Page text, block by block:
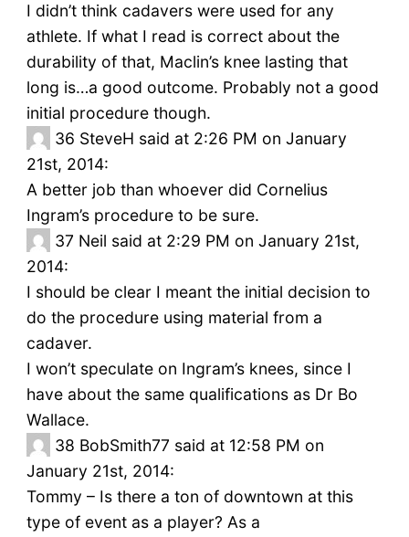
I didn’t think cadavers were used for any
athlete. If what I read is correct about the
durability of that, Maclin’s knee lasting that
long is…a good outcome. Probably not a good
initial procedure though.
36 SteveH said at 2:26 PM on January
21st, 2014:
A better job than whoever did Cornelius
Ingram’s procedure to be sure.
37 Neil said at 2:29 PM on January 21st,
2014:
I should be clear I meant the initial decision to
do the procedure using material from a
cadaver.
I won’t speculate on Ingram’s knees, since I
have about the same qualifications as Dr Bo
Wallace.
38 BobSmith77 said at 12:58 PM on
January 21st, 2014:
Tommy – Is there a ton of downtown at this
type of event as a player? As a